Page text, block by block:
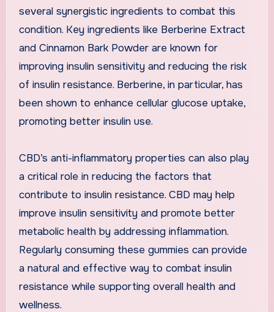
several synergistic ingredients to combat this
condition. Key ingredients like Berberine Extract
and Cinnamon Bark Powder are known for
improving insulin sensitivity and reducing the risk
of insulin resistance. Berberine, in particular, has
been shown to enhance cellular glucose uptake,
promoting better insulin use.
CBD’s anti-inflammatory properties can also play
a critical role in reducing the factors that
contribute to insulin resistance. CBD may help
improve insulin sensitivity and promote better
metabolic health by addressing inflammation.
Regularly consuming these gummies can provide
a natural and effective way to combat insulin
resistance while supporting overall health and
wellness.